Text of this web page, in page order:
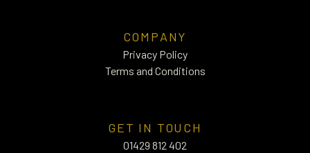
COMPANY
Privacy Policy
Terms and Conditions
GET IN TOUCH
01429 812 402